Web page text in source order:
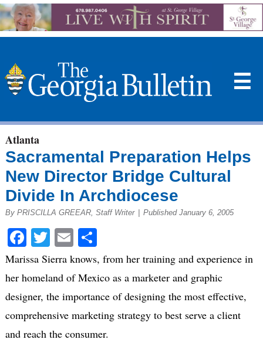
☰
Atlanta
Sacramental Preparation Helps
New Director Bridge Cultural
Divide In Archdiocese
By PRISCILLA GREEAR, Staff Writer Published January 6, 2005
Facebook
Twitter
EmailShare
Marissa Sierra knows, from her training and experience in
her homeland of Mexico as a marketer and graphic
designer, the importance of designing the most effective,
comprehensive marketing strategy to best serve a client
and reach the consumer.